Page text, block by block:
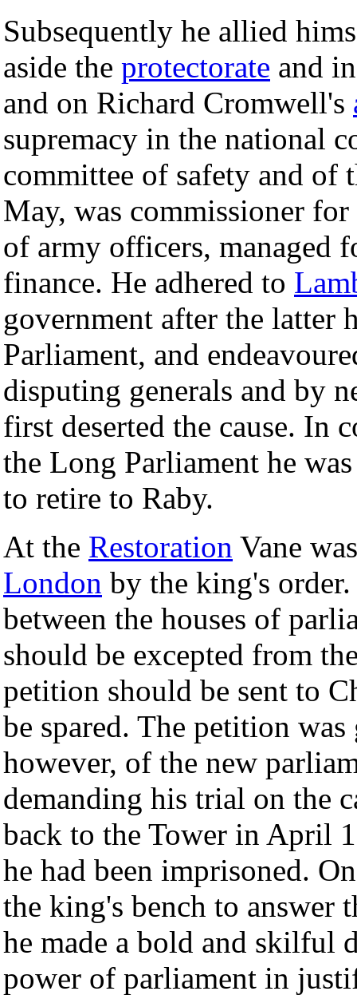
Subsequently he allied
aside the protectorate and
and on Richard Cromwell's
supremacy in the national
committee of safety and of
May, was commissioner
of army officers, managed
finance. He adhered to
government after the latter
Parliament, and
disputing generals and by
first deserted the cause. In
the Long Parliament he
to retire to Raby.
At the Restoration Vane
London by the king's
between the houses of
should be excepted from
petition should be sent to
be spared. The petition
however, of the new
demanding his trial on the
back to the Tower in April
he had been imprisoned.
the king's bench to answer
he made a bold and skilful
power of parliament in